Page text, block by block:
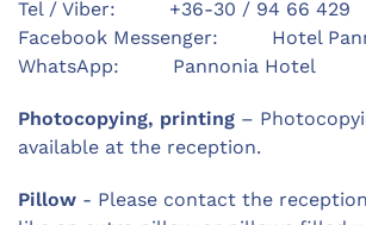
Tel / Viber: +36-30 / 94 66 429
Facebook Messenger: Hotel
WhatsApp: Pannonia Hotel
Photocopying, printing –
available at the reception.
Pillow - Please contact the